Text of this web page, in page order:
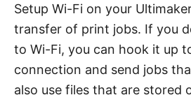
Setup Wi-Fi on your
transfer of print jobs. If you
to Wi-Fi, you can hook it up
connection and send jobs
also use files that are stored